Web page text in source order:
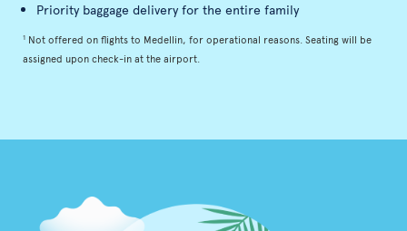
Priority baggage delivery for the entire family
1 Not offered on flights to Medellin, for operational reasons. Seating will be
assigned upon check-in at the airport.